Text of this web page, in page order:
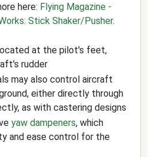
here: Flying Magazine -
Stick Shaker/Pusher.
at the pilot's feet,
rudder
may also control aircraft
either directly through
as with castering designs
yaw dampeners, which
and ease control for the